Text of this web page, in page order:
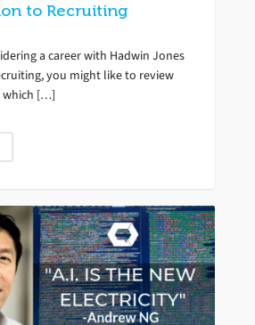
to Recruiting
a career with Hadwin Jones
you might like to review
which […]